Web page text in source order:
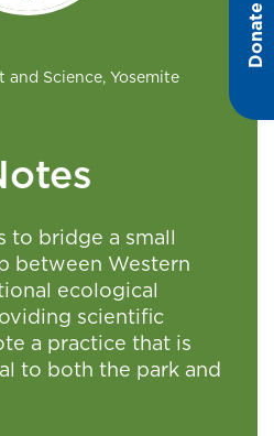
Donate
and Science, Yosemite
to bridge a small
between Western
ecological
scientific
a practice that is
to both the park and